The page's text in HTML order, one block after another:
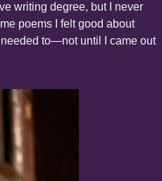
writing degree, but I never
poems I felt good about
needed to—not until I came out